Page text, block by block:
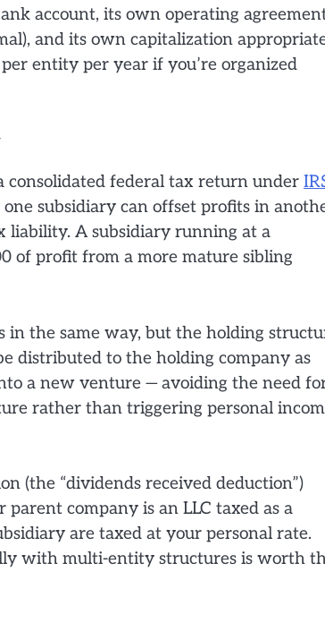
account, its own operating
and its own capitalization
entity per year if you’re organized
consolidated federal tax return under
one subsidiary can offset profits in
liability. A subsidiary running at a
of profit from a more mature sibling
in the same way, but the holding
distributed to the holding company as
a new venture — avoiding the need
rather than triggering personal
(the “dividends received deduction”)
company is an LLC taxed as a
are taxed at your personal rate.
with multi-entity structures is worth